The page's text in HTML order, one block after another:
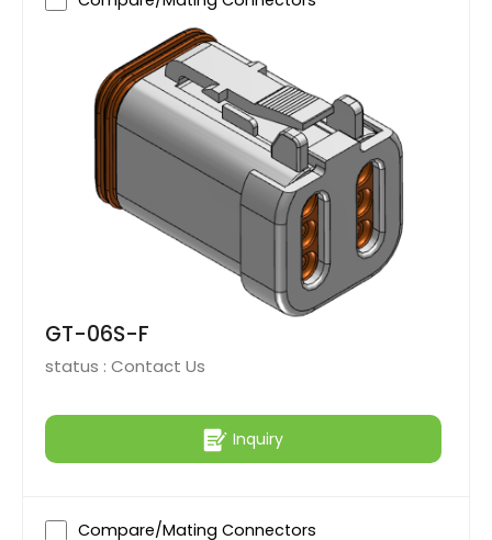
GT-06S-F
status : Contact Us
Inquiry
Compare/Mating Connectors